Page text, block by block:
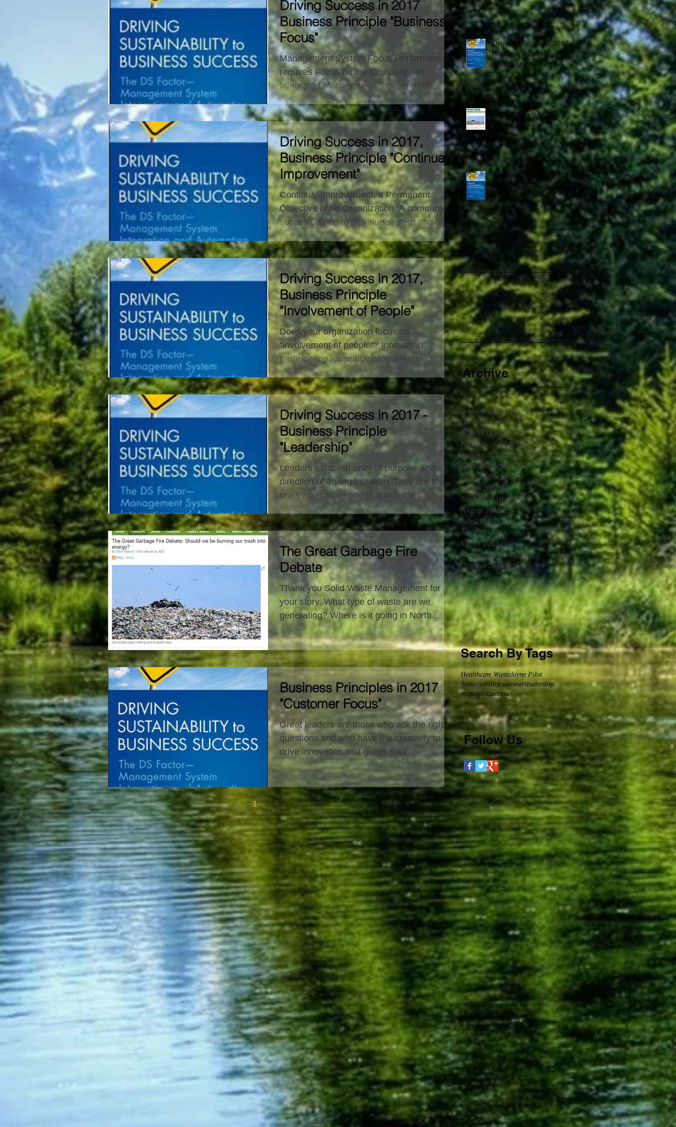
Driving Success in 2017 -
Business Principle
"Leadership"
The Great Garbage Fire
Debate
Business Principles in
2017 "Customer Focus"
Archive
January 2018 (1)1 post
November 2017 (1)1 post
May 2017 (2)2 posts
February 2017 (2) 2 posts
January 2017 (4) 4 posts
September 2016 (1)1 post
April 2016 (1)1 post
March 2016 (3)3 posts
January 2016 (1)1 post
August 2015 (2)
2 posts
July 2015 (1)1 post
April 2015 (1)
March 2015 (1)1 post
November 2014 (2)2 posts
October 2014 (1)1 post
Search By Tags
Healthcare WasteJayne Pilot
Sustainabilitycustomerleadership
principlessuccess
Follow Us
Driving Success in 2017
Business Principle "Business
Focus"
Management System Focus Performance
requires Focus on the Company. An
Integrated Management System (IMS)
combines an organization’s...
Driving Success in 2017,
Business Principle "Continual
Improvement"
Continual Improvement, a Permanent
Objective of an Organization. A company’s
success is tied to its value system and the
principles it...
Driving Success in 2017,
Business Principle
"Involvement of People"
Does your organization focus on
"involvement of people"? Innovation,
participation, consultation, partnerships and
collaboration. Who are...
Driving Success in 2017 -
Business Principle
"Leadership"
Leaders establish unity of purpose and
direction of an organization. They are the
ones who create and maintain the
sustainability of an...
The Great Garbage Fire
Debate
Thank you Solid Waste Management for
your story. What type of waste are we
generating? Where is it going in North
America? My...
Business Principles in 2017
"Customer Focus"
Great leaders are those who ask the right
questions and who have the creativity to
drive innovation that grows their
organization. Our...
1 2 3